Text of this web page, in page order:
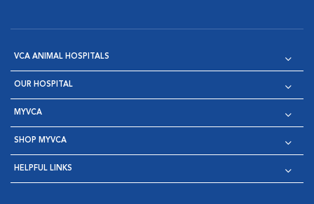
VCA ANIMAL HOSPITALS
OUR HOSPITAL
MYVCA
SHOP MYVCA
HELPFUL LINKS